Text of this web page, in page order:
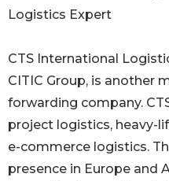
Logistics Expert
CTS International
CITIC Group, is another
forwarding company.
project logistics, heavy-
e-commerce logistics.
presence in Europe and